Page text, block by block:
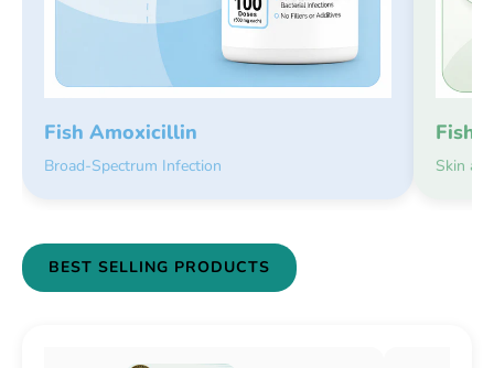
Fish Amoxicillin
Broad-Spectrum Infection
Fish
Skin
BEST SELLING PRODUCTS